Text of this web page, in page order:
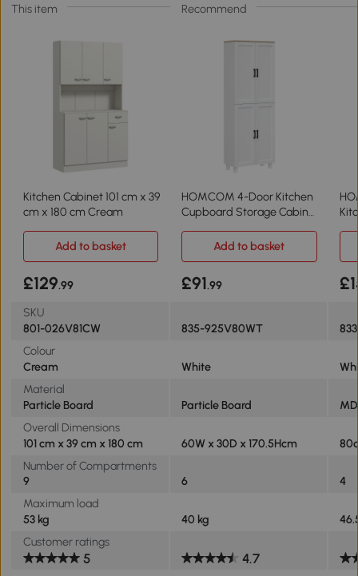
This item Recommend
Kitchen Cabinet 101 cm x 39
cm x 180 cm Cream
HOMCOM 4-Door Kitchen
Cupboard Storage Cabinet
Add to basket
Add to basket
£129.99 £91.99
SKU
801-026V81CW
835-925V80WT
Colour
Cream
White
Material
Particle Board
Particle Board
Overall Dimensions
101 cm x 39 cm x 180 cm
60W x 30D x 170.5Hcm
Number of Compartments
9
6
4
Maximum load
53 kg
40 kg
Customer ratings
5 4.7